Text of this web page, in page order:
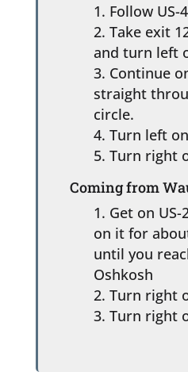
Follow US-
Take exit
and turn left
Continue
straight
circle.
Turn left
Turn right
Coming from
Get on US-
on it for
until you
Oshkosh
Turn right
Turn right